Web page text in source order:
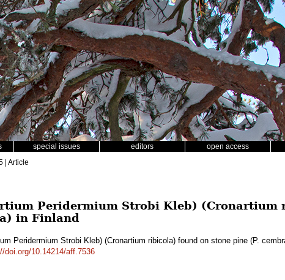
special issues editors open access
| Article
Peridermium Strobi Kleb) (Cronartium
in Finland
Peridermium Strobi Kleb) (Cronartium ribicola) found on stone pine (P.
doi.org/10.14214/aff.7536